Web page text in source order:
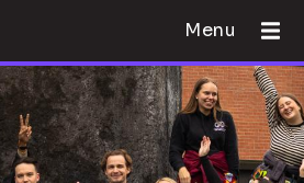
Menu